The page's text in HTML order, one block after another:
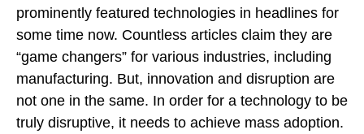
prominently featured technologies in headlines for
some time now. Countless articles claim they are
“game changers” for various industries, including
manufacturing. But, innovation and disruption are
not one in the same. In order for a technology to be
truly disruptive, it needs to achieve mass adoption.